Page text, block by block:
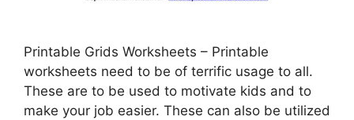
Printable Grids Worksheets – Printable
worksheets need to be of terrific usage to all.
These are to be used to motivate kids and to
make your job easier. These can also be utilized